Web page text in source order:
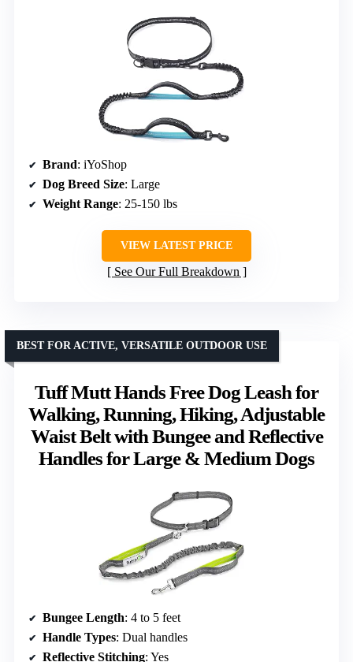
Brand: iYoShop
Dog Breed Size: Large
Weight Range: 25-150 lbs
VIEW LATEST PRICE
See Our Full Breakdown
Tuff Mutt Hands Free Dog Leash for
Walking, Running, Hiking, Adjustable
Waist Belt with Bungee and Reflective
Handles for Large & Medium Dogs
BEST FOR ACTIVE, VERSATILE OUTDOOR USE
Bungee Length: 4 to 5 feet
Handle Types: Dual handles
Reflective Stitching: Yes